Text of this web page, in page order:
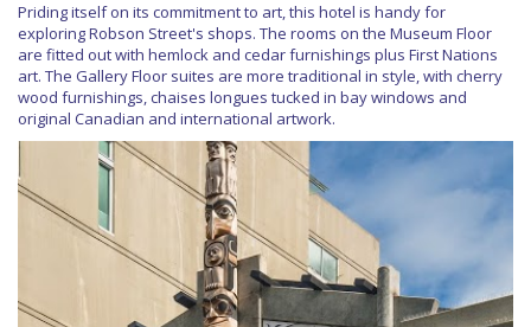
Priding itself on its commitment to art, this hotel is handy for
exploring Robson Street's shops. The rooms on the Museum Floor
are fitted out with hemlock and cedar furnishings plus First Nations
art. The Gallery Floor suites are more traditional in style, with cherry
wood furnishings, chaises longues tucked in bay windows and
original Canadian and international artwork.